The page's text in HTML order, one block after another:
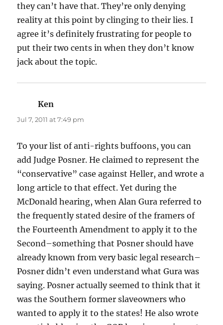
they can’t have that. They’re only denying
reality at this point by clinging to their lies. I
agree it’s definitely frustrating for people to
put their two cents in when they don’t know
jack about the topic.
Ken
Jul 7, 2011 at 7:49 pm
To your list of anti-rights buffoons, you can
add Judge Posner. He claimed to represent the
“conservative” case against Heller, and wrote a
long article to that effect. Yet during the
McDonald hearing, when Alan Gura referred to
the frequently stated desire of the framers of
the Fourteenth Amendment to apply it to the
Second–something that Posner should have
already known from very basic legal research–
Posner didn’t even understand what Gura was
saying. Posner actually seemed to think that it
was the Southern former slaveowners who
wanted to apply it to the states! He also wrote